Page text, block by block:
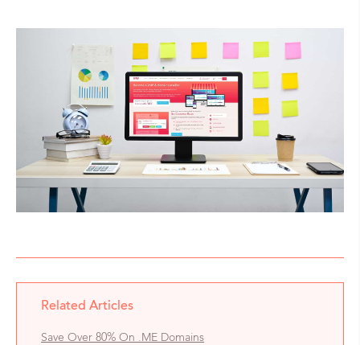
Related Articles
Save Over 80% On .ME Domains